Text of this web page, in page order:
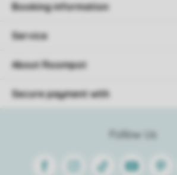
Follow Us
FacebookInstagram
Tiktok Youtube
Booking information
Service
About Roompot
Secure payment with